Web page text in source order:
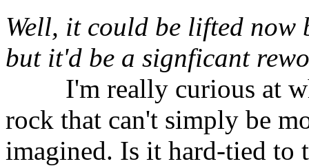
Well, it could be lifted
but it'd be a signficant
⠀⠀⠀I'm really curious at
rock that can't simply be
imagined. Is it hard-tied to